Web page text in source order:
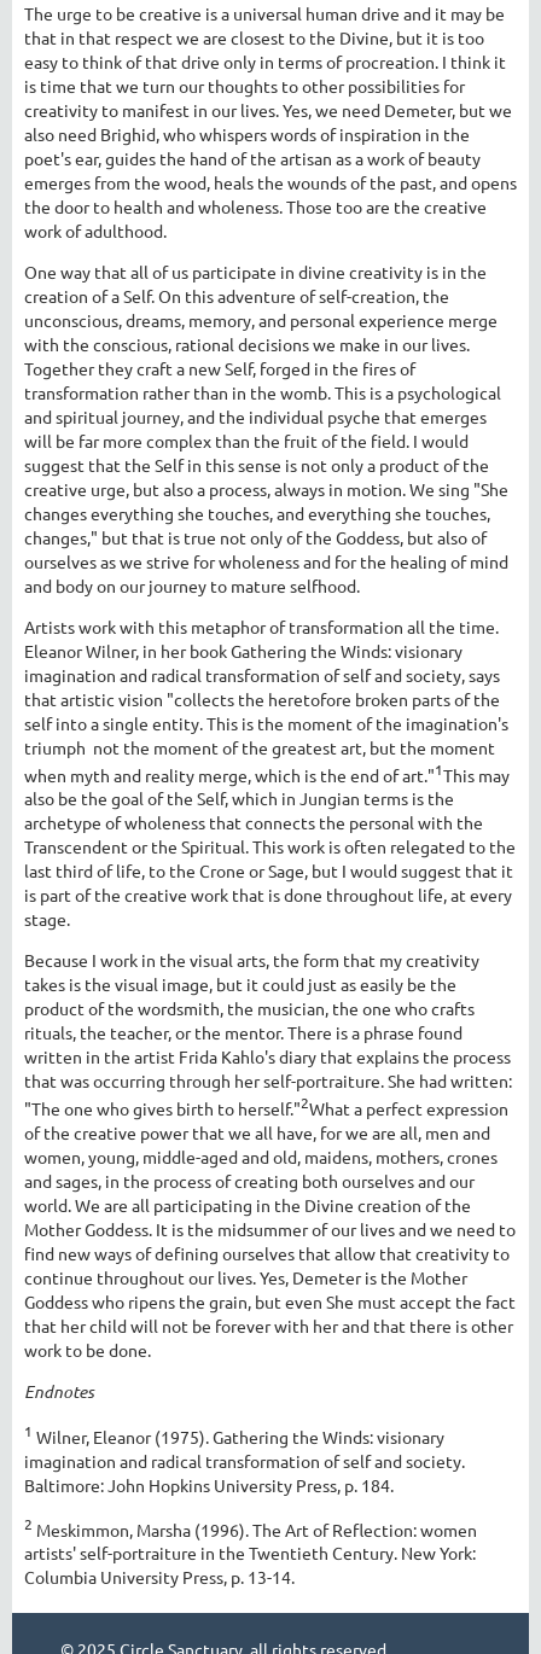
The urge to be creative is a universal human drive and it may be
that in that respect we are closest to the Divine, but it is too
easy to think of that drive only in terms of procreation. I think it
is time that we turn our thoughts to other possibilities for
creativity to manifest in our lives. Yes, we need Demeter, but we
also need Brighid, who whispers words of inspiration in the
poet's ear, guides the hand of the artisan as a work of beauty
emerges from the wood, heals the wounds of the past, and opens
the door to health and wholeness. Those too are the creative
work of adulthood.
One way that all of us participate in divine creativity is in the
creation of a Self. On this adventure of self-creation, the
unconscious, dreams, memory, and personal experience merge
with the conscious, rational decisions we make in our lives.
Together they craft a new Self, forged in the fires of
transformation rather than in the womb. This is a psychological
and spiritual journey, and the individual psyche that emerges
will be far more complex than the fruit of the field. I would
suggest that the Self in this sense is not only a product of the
creative urge, but also a process, always in motion. We sing "She
changes everything she touches, and everything she touches,
changes," but that is true not only of the Goddess, but also of
ourselves as we strive for wholeness and for the healing of mind
and body on our journey to mature selfhood.
Artists work with this metaphor of transformation all the time.
Eleanor Wilner, in her book Gathering the Winds: visionary
imagination and radical transformation of self and society, says
that artistic vision "collects the heretofore broken parts of the
self into a single entity. This is the moment of the imagination's
triumph ­ not the moment of the greatest art, but the moment
when myth and reality merge, which is the end of art."1This may
also be the goal of the Self, which in Jungian terms is the
archetype of wholeness that connects the personal with the
Transcendent or the Spiritual. This work is often relegated to the
last third of life, to the Crone or Sage, but I would suggest that it
is part of the creative work that is done throughout life, at every
stage.
Because I work in the visual arts, the form that my creativity
takes is the visual image, but it could just as easily be the
product of the wordsmith, the musician, the one who crafts
rituals, the teacher, or the mentor. There is a phrase found
written in the artist Frida Kahlo's diary that explains the process
that was occurring through her self-portraiture. She had written:
"The one who gives birth to herself."2What a perfect expression
of the creative power that we all have, for we are all, men and
women, young, middle-aged and old, maidens, mothers, crones
and sages, in the process of creating both ourselves and our
world. We are all participating in the Divine creation of the
Mother Goddess. It is the midsummer of our lives and we need to
find new ways of defining ourselves that allow that creativity to
continue throughout our lives. Yes, Demeter is the Mother
Goddess who ripens the grain, but even She must accept the fact
that her child will not be forever with her and that there is other
work to be done.
Endnotes
1 Wilner, Eleanor (1975). Gathering the Winds: visionary
imagination and radical transformation of self and society.
Baltimore: John Hopkins University Press, p. 184.
2 Meskimmon, Marsha (1996). The Art of Reflection: women
artists' self-portraiture in the Twentieth Century. New York:
Columbia University Press, p. 13-14.